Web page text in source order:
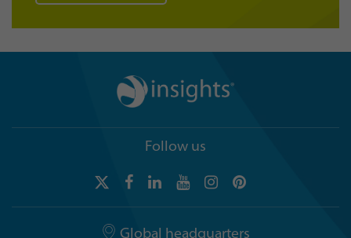
Follow us
Global headquarters